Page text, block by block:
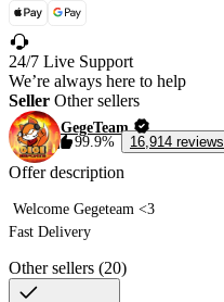
24/7 Live Support
We’re always here to help
Seller Other sellers
GegeTeam
99.9%
16,914 reviews
Offer description
Welcome Gegeteam <3
Other sellers (20)